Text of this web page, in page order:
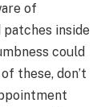
of
inside
could
these, don’t